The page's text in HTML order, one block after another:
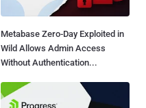
Metabase Zero-Day Exploited in
Wild Allows Admin Access
Without Authentication...